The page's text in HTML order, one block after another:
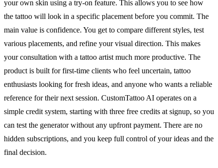
your own skin using a try-on feature. This allows you to see how
the tattoo will look in a specific placement before you commit. The
main value is confidence. You get to compare different styles, test
various placements, and refine your visual direction. This makes
your consultation with a tattoo artist much more productive. The
product is built for first-time clients who feel uncertain, tattoo
enthusiasts looking for fresh ideas, and anyone who wants a reliable
reference for their next session. CustomTattoo AI operates on a
simple credit system, starting with three free credits at signup, so you
can test the generator without any upfront payment. There are no
hidden subscriptions, and you keep full control of your ideas and the
final decision.